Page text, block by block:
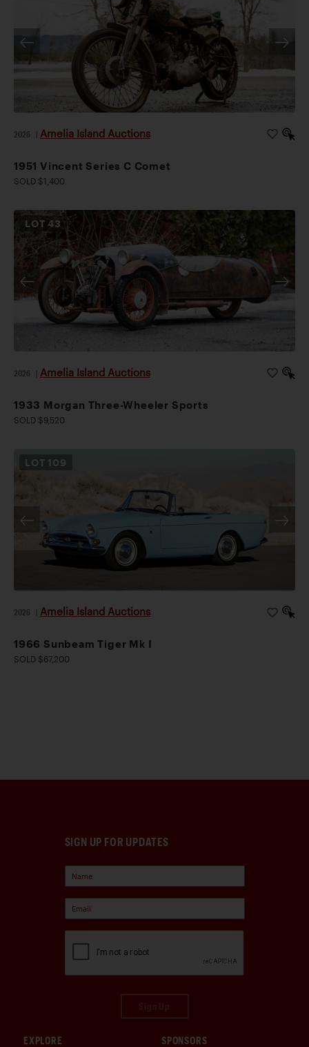
2026 Amelia Island Auctions
1951 Vincent Series C Comet
SOLD $1,400
LOT43
2026 Amelia Island Auctions
1933 Morgan Three-Wheeler Sports
SOLD $9,520
LOT 109
2026 Amelia Island Auctions
1966 Sunbeam Tiger Mk I
SOLD $67,200
SIGN UP FOR UPDATES
EXPLORE SPONSORS